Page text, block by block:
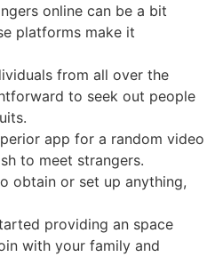
online can be a bit
platforms make it
from all over the
to seek out people
app for a random video
to meet strangers.
obtain or set up anything,
providing an space
with your family and